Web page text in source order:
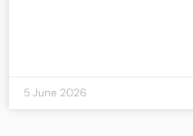
5 June 2026